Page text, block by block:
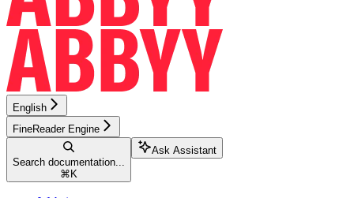
English
FineReader Engine
Search documentation...
⌘ K
Ask Assistant